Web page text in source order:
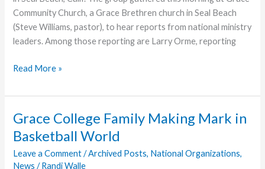
Community Church, a Grace Brethren church in Seal Beach
(Steve Williams, pastor), to hear reports from national ministry
leaders. Among those reporting are Larry Orme, reporting
Fellowship
Meets
Seal
Beach
Read More »
Grace College Family Making Mark in
Basketball World
Leave a Comment /Archived Posts, National Organizations,
News /Randi Walle